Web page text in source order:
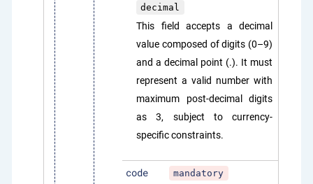
decimal
This field accepts a decimal
value composed of digits (0–9)
and a decimal point (.). It must
represent a valid number with
maximum post-decimal digits
as 3, subject to currency-
specific constraints.
code mandatory